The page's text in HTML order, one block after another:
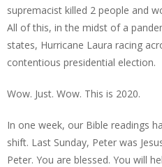
supremacist killed 2 people and
All of this, in the midst of a
states, Hurricane Laura racing
contentious presidential election.
Wow. Just. Wow. This is 2020.
In one week, our Bible readings
shift. Last Sunday, Peter was
Peter. You are blessed. You will